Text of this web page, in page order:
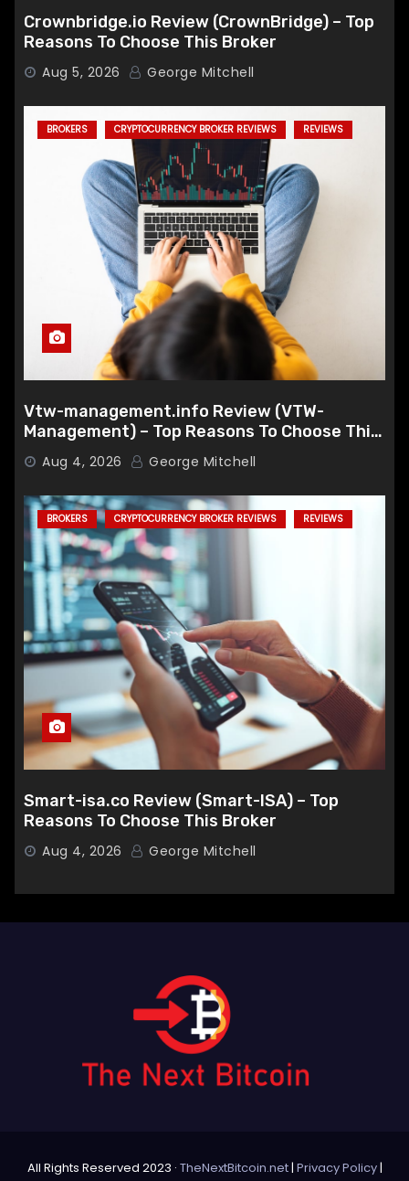
Crownbridge.io Review (CrownBridge) – Top
Reasons To Choose This Broker
Aug 5, 2026 George Mitchell
BROKERS CRYPTOCURRENCY BROKER REVIEWS REVIEWS
Vtw-management.info Review (VTW-
Management) – Top Reasons To Choose This
Broker
Aug 4, 2026 George Mitchell
BROKERS CRYPTOCURRENCY BROKER REVIEWS REVIEWS
Smart-isa.co Review (Smart-ISA) – Top
Reasons To Choose This Broker
Aug 4, 2026 George Mitchell
All Rights Reserved 2023 · TheNextBitcoin.net| Privacy Policy|